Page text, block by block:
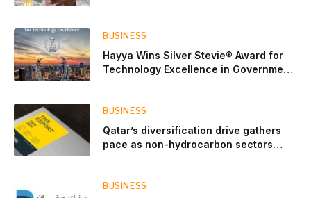
BUSINESS
Hayya Wins Silver Stevie® Award for
Technology Excellence in Government
BUSINESS
Qatar’s diversification drive gathers
pace as non-hydrocarbon sectors
BUSINESS